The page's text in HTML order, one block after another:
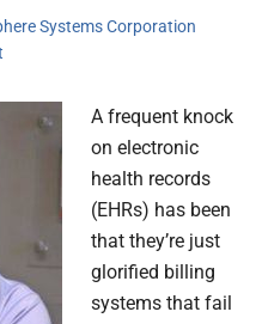
Systems Corporation
A frequent knock
on electronic
health records
(EHRs) has been
that they’re just
glorified billing
systems that fail